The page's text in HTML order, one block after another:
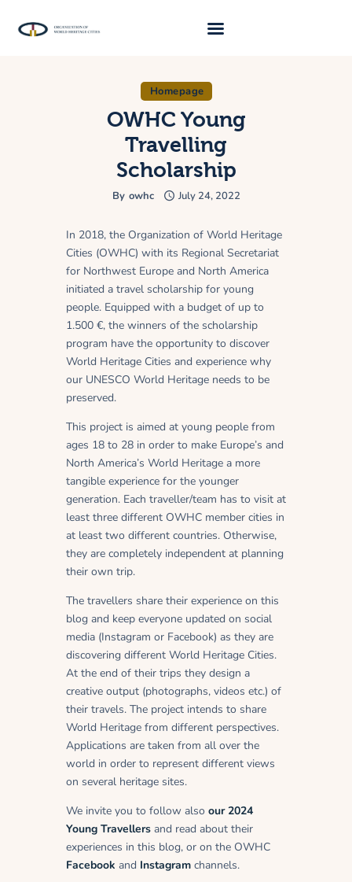
About Us
Traveller 2026
Travel Blog 2026
Requirements
Contacts
Homepage
OWHC Young
Travelling
Scholarship
By owhc July 24, 2022
In 2018, the Organization of World Heritage
Cities (OWHC) with its Regional Secretariat
for Northwest Europe and North America
initiated a travel scholarship for young
people. Equipped with a budget of up to
1.500 €, the winners of the scholarship
program have the opportunity to discover
World Heritage Cities and experience why
our UNESCO World Heritage needs to be
preserved.
This project is aimed at young people from
ages 18 to 28 in order to make Europe’s and
North America’s World Heritage a more
tangible experience for the younger
generation. Each traveller/team has to visit at
least three different OWHC member cities in
at least two different countries. Otherwise,
they are completely independent at planning
their own trip.
The travellers share their experience on this
blog and keep everyone updated on social
media (Instagram or Facebook) as they are
discovering different World Heritage Cities.
At the end of their trips they design a
creative output (photographs, videos etc.) of
their travels. The project intends to share
World Heritage from different perspectives.
Applications are taken from all over the
world in order to represent different views
on several heritage sites.
We invite you to follow also our 2024
Young Travellers and read about their
experiences in this blog, or on the OWHC
Facebook and Instagram channels.